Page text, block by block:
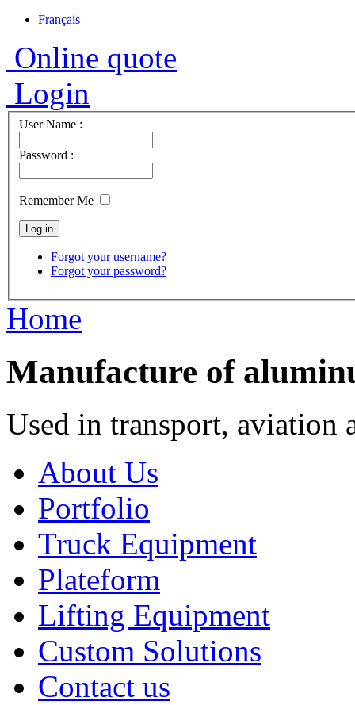
Français
Online quote
Login
User Name :
Password :
Remember Me
Forgot your username?
Forgot your password?
Home
Manufacture of
Used in transport, aviation
About Us
Portfolio
Truck Equipment
Plateform
Lifting Equipment
Custom Solutions
Contact us